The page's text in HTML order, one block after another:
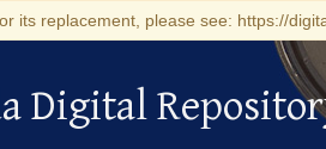
its replacement, please see: https://
Repository
Digital